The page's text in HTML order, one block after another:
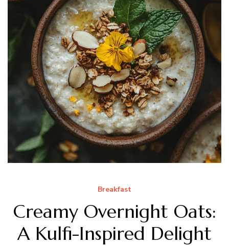
Breakfast
Creamy Overnight Oats:
A Kulfi-Inspired Delight